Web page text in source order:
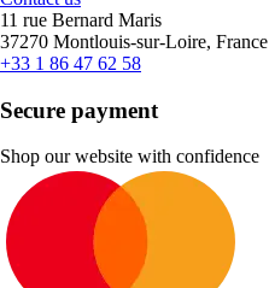
11 rue Bernard Maris
37270 Montlouis-sur-Loire, France
+33 1 86 47 62 58
Secure payment
Shop our website with confidence